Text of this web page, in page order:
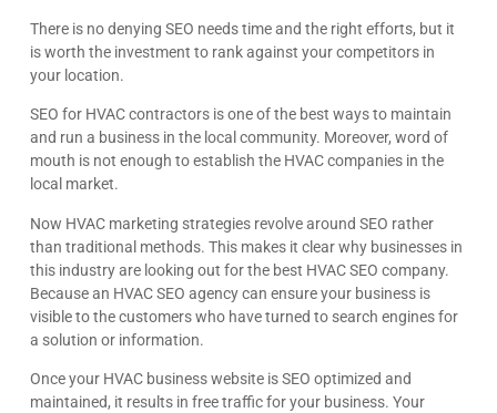
There is no denying SEO needs time and the right efforts, but it
is worth the investment to rank against your competitors in
your location.
SEO for HVAC contractors is one of the best ways to maintain
and run a business in the local community. Moreover, word of
mouth is not enough to establish the HVAC companies in the
local market.
Now HVAC marketing strategies revolve around SEO rather
than traditional methods. This makes it clear why businesses in
this industry are looking out for the best HVAC SEO company.
Because an HVAC SEO agency can ensure your business is
visible to the customers who have turned to search engines for
a solution or information.
Once your HVAC business website is SEO optimized and
maintained, it results in free traffic for your business. Your